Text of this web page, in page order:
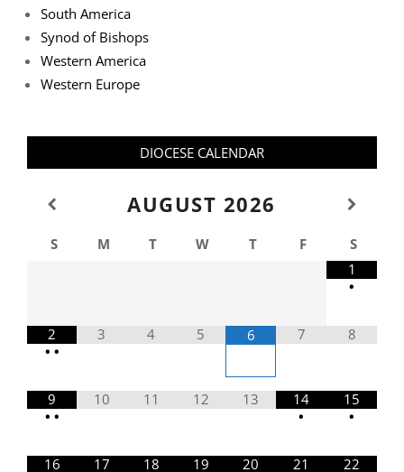
South America
Synod of Bishops
Western America
Western Europe
DIOCESE CALENDAR
AUGUST 2026
S M T W T F
S
1
•
2
• •
3 4 5 6 7 8
9
• •
10 11 12 13
14
•
15
•
16 17 18 19 20 21 22